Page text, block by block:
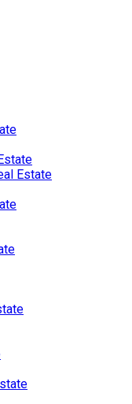
Estate